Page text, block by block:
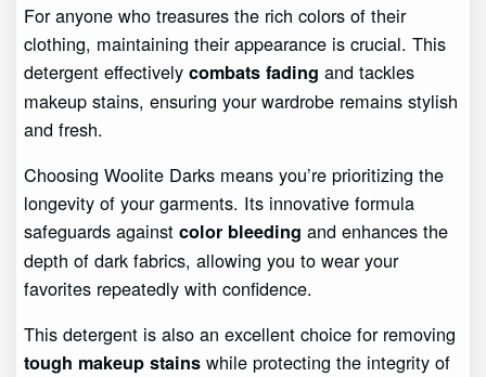
For anyone who treasures the rich colors of their
clothing, maintaining their appearance is crucial. This
detergent effectivelycombats fading and tackles
makeup stains, ensuring your wardrobe remains stylish
and fresh.
Choosing Woolite Darks means you’re prioritizing the
longevity of your garments. Its innovative formula
safeguards againstcolor bleeding and enhances the
depth of dark fabrics, allowing you to wear your
favorites repeatedly with confidence.
This detergent is also an excellent choice for removing
tough makeup stains while protecting the integrity of